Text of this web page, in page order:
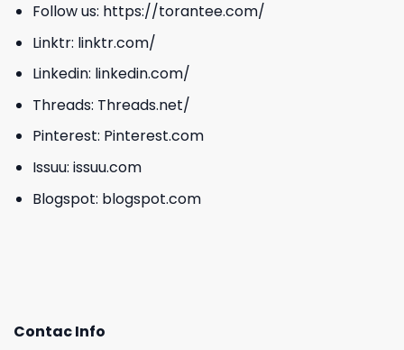
Follow us: https://torantee.com/
Linktr: linktr.com/
Linkedin: linkedin.com/
Threads: Threads.net/
Pinterest: Pinterest.com
Issuu: issuu.com
Blogspot: blogspot.com
Contac Info